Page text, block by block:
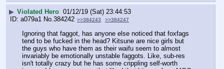
▶ Violated Hero 01/12/19 (Sat) 23:44:53
a079a1 No.384242 >>384243 >>384247
Ignoring that faggot, has anyone else noticed that foxfags
tend to be fucked in the head? Kitsune are nice girls but
the guys who have them as their waifu seem to almost
invariably be emotionally unstable faggots. Like, sub-res
isn't totally crazy but he has some crippling self-worth